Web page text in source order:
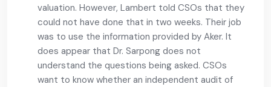
valuation. However, Lambert told CSOs that they
could not have done that in two weeks. Their job
was to use the information provided by Aker. It
does appear that Dr. Sarpong does not
understand the questions being asked. CSOs
want to know whether an independent audit of